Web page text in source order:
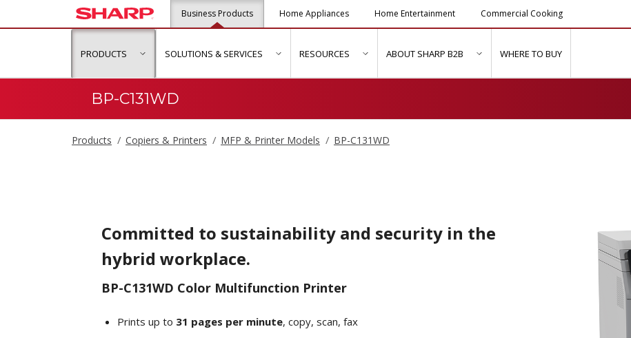
Business Products Home Appliances Home Entertainment Commercial Cooking
PRODUCTS show submenu for "Products"
SOLUTIONS & SERVICES show submenu for "Solutions & Services"
RESOURCES show submenu for "Resources"
ABOUT SHARP B2B show submenu for "About Sharp
WHERE TO BUY
BP-C131WD
Products Copiers & Printers MFP & Printer Models BP-C131WD
Committed to sustainability and security in the
hybrid workplace.
BP-C131WD Color Multifunction Printer
Prints up to 31 pages per minute, copy, scan, fax